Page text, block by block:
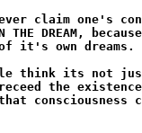
claim one's
DREAM,
it's own dreams.
think its not
the
consciousness